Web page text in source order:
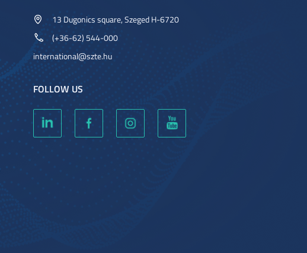
13 Dugonics square, Szeged H-6720
(+36-62) 544-000
international@szte.hu
FOLLOW US